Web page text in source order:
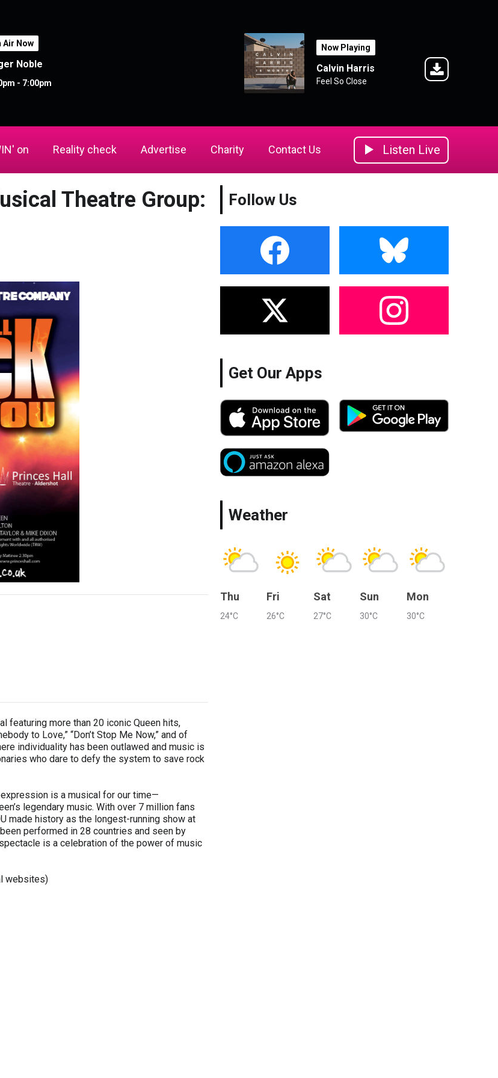
Air Now
Noble
- 7:00pm
Now Playing
Calvin Harris
Feel So Close
on Reality check Advertise Charity Contact Us Listen Live
Theatre Group:
featuring more than 20 iconic Queen hits,
to Love,” “Don’t Stop Me Now,” and of
individuality has been outlawed and music is
who dare to defy the system to save rock
is a musical for our time—
legendary music. With over 7 million fans
made history as the longest-running show at
performed in 28 countries and seen by
is a celebration of the power of music
websites)
Follow Us
Get Our Apps
Weather
Thu
24°C
Fri
26°C
Sat
27°C
Sun
30°C
Mon
30°C